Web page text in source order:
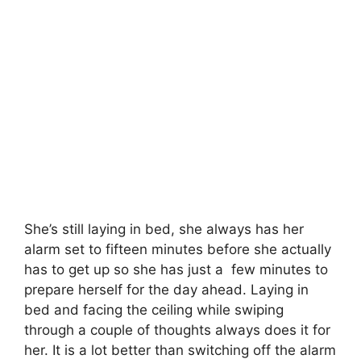
She’s still laying in bed, she always has her
alarm set to fifteen minutes before she actually
has to get up so she has just a few minutes to
prepare herself for the day ahead. Laying in
bed and facing the ceiling while swiping
through a couple of thoughts always does it for
her. It is a lot better than switching off the alarm